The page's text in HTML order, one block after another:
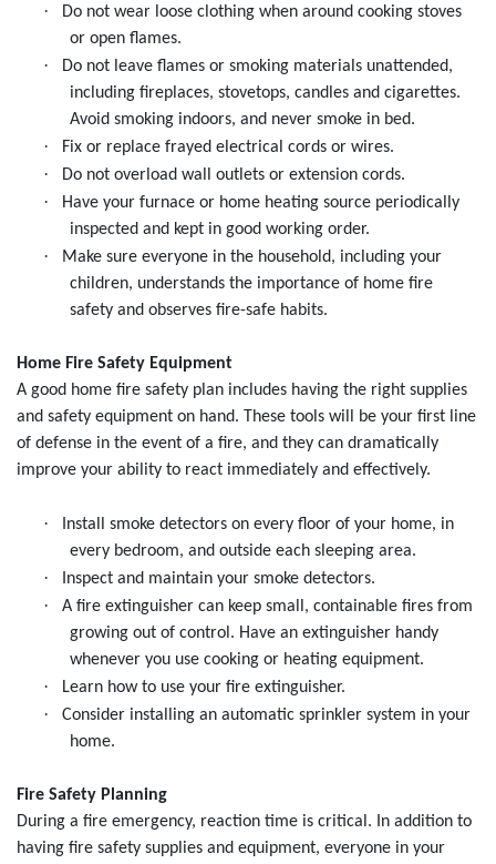
·
Do not wear loose clothing when around cooking stoves
or open flames.
·
Do not leave flames or smoking materials unattended,
including fireplaces, stovetops, candles and cigarettes.
Avoid smoking indoors, and never smoke in bed.
· Fix or replace frayed electrical cords or wires.
· Do not overload wall outlets or extension cords.
·
Have your furnace or home heating source periodically
inspected and kept in good working order.
·
Make sure everyone in the household, including your
children, understands the importance of home fire
safety and observes fire-safe habits.
Home Fire Safety Equipment
A good home fire safety plan includes having the right supplies
and safety equipment on hand. These tools will be your first line
of defense in the event of a fire, and they can dramatically
improve your ability to react immediately and effectively.
·
Install smoke detectors on every floor of your home, in
every bedroom, and outside each sleeping area.
· Inspect and maintain your smoke detectors.
·
A fire extinguisher can keep small, containable fires from
growing out of control. Have an extinguisher handy
whenever you use cooking or heating equipment.
· Learn how to use your fire extinguisher.
·
Consider installing an automatic sprinkler system in your
home.
Fire Safety Planning
During a fire emergency, reaction time is critical. In addition to
having fire safety supplies and equipment, everyone in your